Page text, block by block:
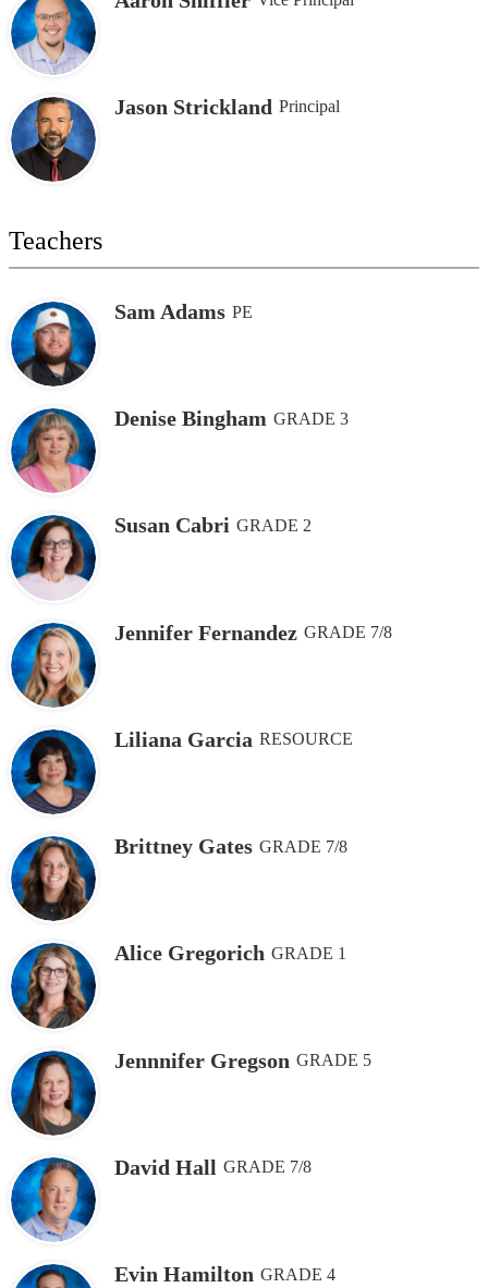
Jason Strickland Principal
Teachers
Sam Adams PE
Denise Bingham GRADE 3
Susan Cabri GRADE 2
Jennifer Fernandez GRADE 7/8
Liliana Garcia RESOURCE
Brittney Gates GRADE 7/8
Alice Gregorich GRADE 1
Jennnifer Gregson GRADE 5
David Hall GRADE 7/8
Evin Hamilton GRADE 4